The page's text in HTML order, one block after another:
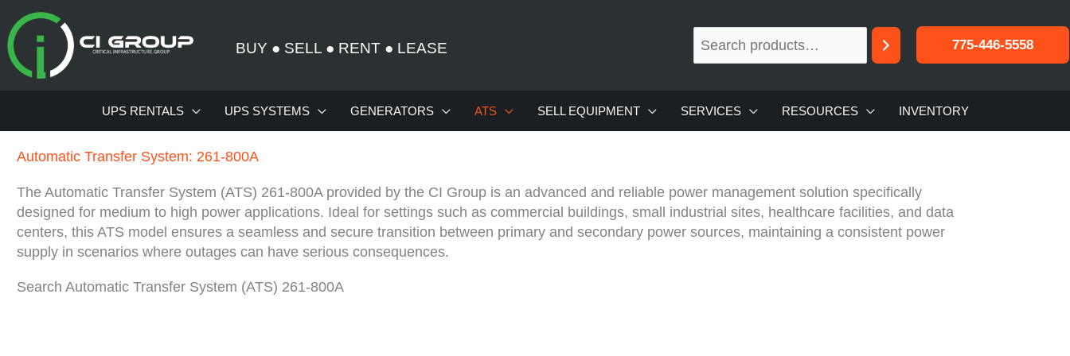
to
content
BUY ● SELL ● RENT ● LEASE 775-446-5558
UPS RENTALS UPS SYSTEMS GENERATORS ATS SELL EQUIPMENT SERVICES RESOURCES INVENTORY
Automatic Transfer System: 261-800A
The Automatic Transfer System (ATS) 261-800A provided by the CI Group is an advanced and reliable power management solution specifically
designed for medium to high power applications. Ideal for settings such as commercial buildings, small industrial sites, healthcare facilities, and data
centers, this ATS model ensures a seamless and secure transition between primary and secondary power sources, maintaining a consistent power
supply in scenarios where outages can have serious consequences.
Search Automatic Transfer System (ATS) 261-800A